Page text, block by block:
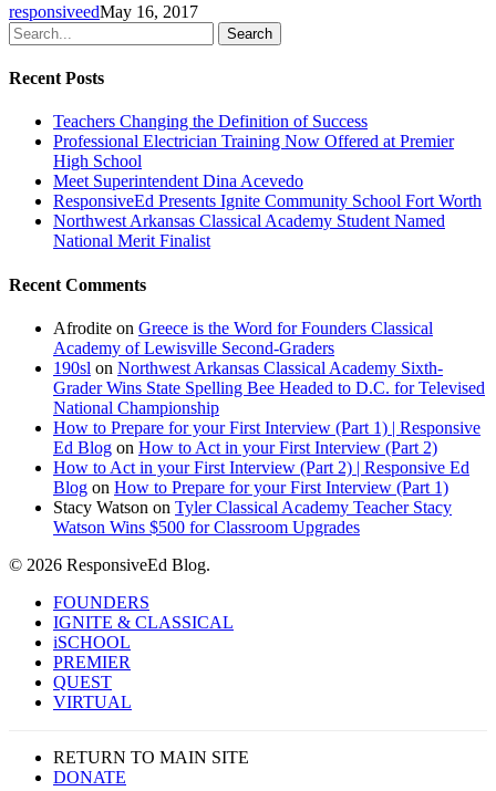
responsiveedMay 16, 2017
Search
Recent Posts
Teachers Changing the Definition of Success
Professional Electrician Training Now Offered at Premier
High School
Meet Superintendent Dina Acevedo
ResponsiveEd Presents Ignite Community School Fort Worth
Northwest Arkansas Classical Academy Student Named
National Merit Finalist
Recent Comments
Afrodite on Greece is the Word for Founders Classical
Academy of Lewisville Second-Graders
190sl on Northwest Arkansas Classical Academy Sixth-
Grader Wins State Spelling Bee Headed to D.C. for Televised
National Championship
How to Prepare for your First Interview (Part 1) | Responsive
Ed Blog on How to Act in your First Interview (Part 2)
How to Act in your First Interview (Part 2) | Responsive Ed
Blog on How to Prepare for your First Interview (Part 1)
Stacy Watson on Tyler Classical Academy Teacher Stacy
Watson Wins $500 for Classroom Upgrades
© 2026 ResponsiveEd Blog.
Close
Menu
FOUNDERS
IGNITE & CLASSICAL
iSCHOOL
PREMIER
QUEST
VIRTUAL
RETURN TO MAIN SITE
DONATE